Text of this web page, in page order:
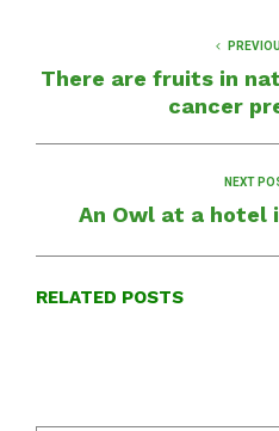
There are fruits in
cancer
NEXT
An Owl at a hotel
RELATED POSTS